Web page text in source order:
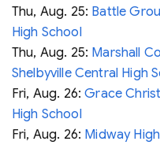
Thu, Aug. 25: Battle
High School
Thu, Aug. 25: Marshall
Shelbyville Central High
Fri, Aug. 26:Grace
High School
Fri, Aug. 26: Midway